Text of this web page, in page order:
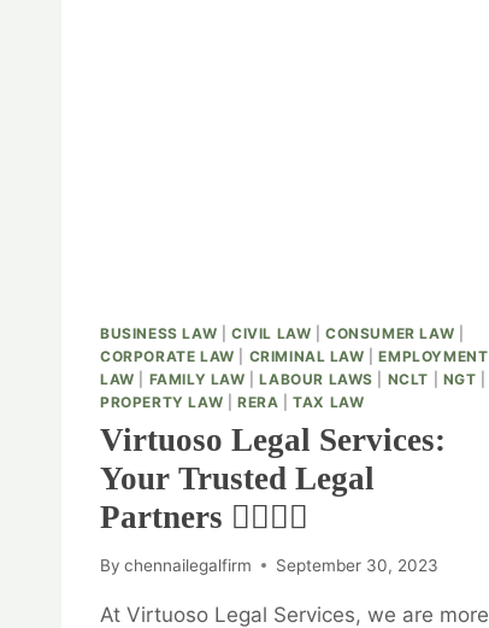
BUSINESS LAW CIVIL LAW |CONSUMER LAW
CORPORATE LAW
CRIMINAL LAW |EMPLOYMENT
LAW
FAMILY LAW |LABOUR LAWS NCLT NGT
PROPERTY LAW
RERA |TAX LAW
Virtuoso Legal Services:
Your Trusted Legal
Partners 👨‍⚖️👩‍⚖️
By chennailegalfirm September 30, 2023
At Virtuoso Legal Services, we are more